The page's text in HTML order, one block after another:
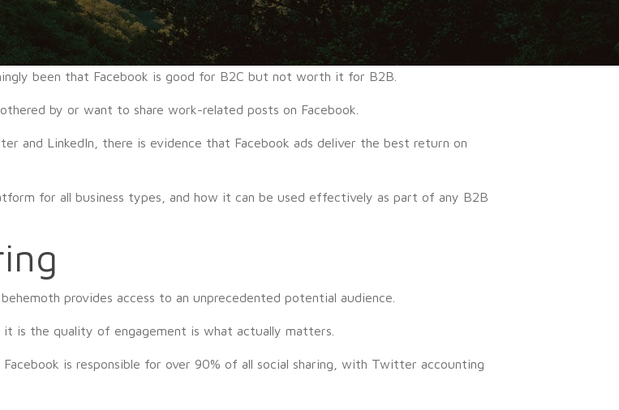
been that Facebook is good for B2C but not worth it for B2B.
by or want to share work-related posts on Facebook.
and LinkedIn, there is evidence that Facebook ads deliver the best return on
for all business types, and how it can be used effectively as part of any B2B
provides access to an unprecedented potential audience.
is the quality of engagement is what actually matters.
is responsible for over 90% of all social sharing, with Twitter accounting